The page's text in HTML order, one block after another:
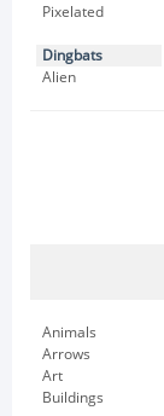
Pixelated
Dingbats
Alien
Animals
Arrows
Art
Buildings